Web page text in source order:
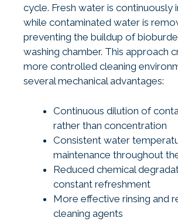
cycle. Fresh water is continuously
while contaminated water is
preventing the buildup of
washing chamber. This approach
more controlled cleaning
several mechanical advantages:
Continuous dilution of
rather than concentration
Consistent water
maintenance throughout
Reduced chemical
constant refreshment
More effective rinsing and
cleaning agents